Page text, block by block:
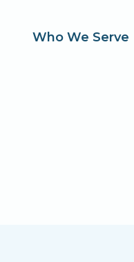
Who We Serve